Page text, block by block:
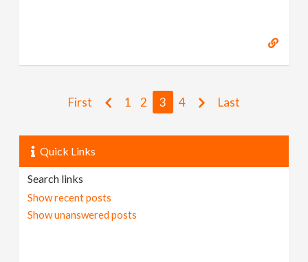
First 1 2 3 4 Last
Quick Links
Search links
Show recent posts
Show unanswered posts